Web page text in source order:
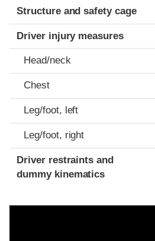
Structure and safety cage
Driver injury measures
Head/neck
Chest
Leg/foot, left
Leg/foot, right
Driver restraints and
dummy kinematics